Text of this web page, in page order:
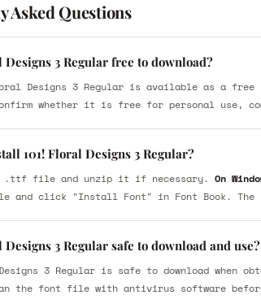
Asked Questions
Designs 3 Regular free to download?
Designs 3 Regular is available as a free
whether it is free for personal use,
101! Floral Designs 3 Regular?
.ttf file and unzip it if necessary. On
and click "Install Font" in Font Book.
Designs 3 Regular safe to download and use?
3 Regular is safe to download when
the font file with antivirus software